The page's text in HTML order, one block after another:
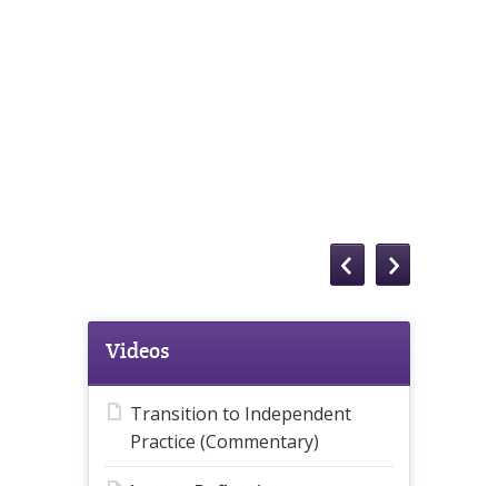
Videos
Transition to Independent
Practice (Commentary)